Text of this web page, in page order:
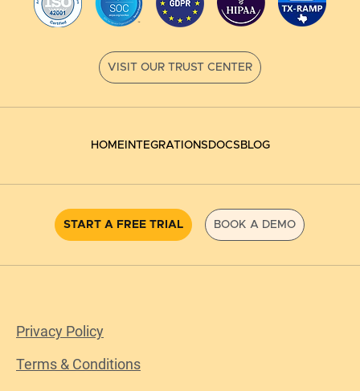
START A FREE TRIAL BOOK A DEMO
Privacy Policy
Terms & Conditions
HOMEINTEGRATIONS DOCS BLOG